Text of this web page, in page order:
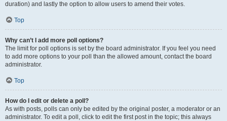
duration) and lastly the option to allow users to amend their votes.
Top
Why can’t I add more poll options?
The limit for poll options is set by the board administrator. If you feel you need
to add more options to your poll than the allowed amount, contact the board
administrator.
Top
How do I edit or delete a poll?
As with posts, polls can only be edited by the original poster, a moderator or an
administrator. To edit a poll, click to edit the first post in the topic; this always